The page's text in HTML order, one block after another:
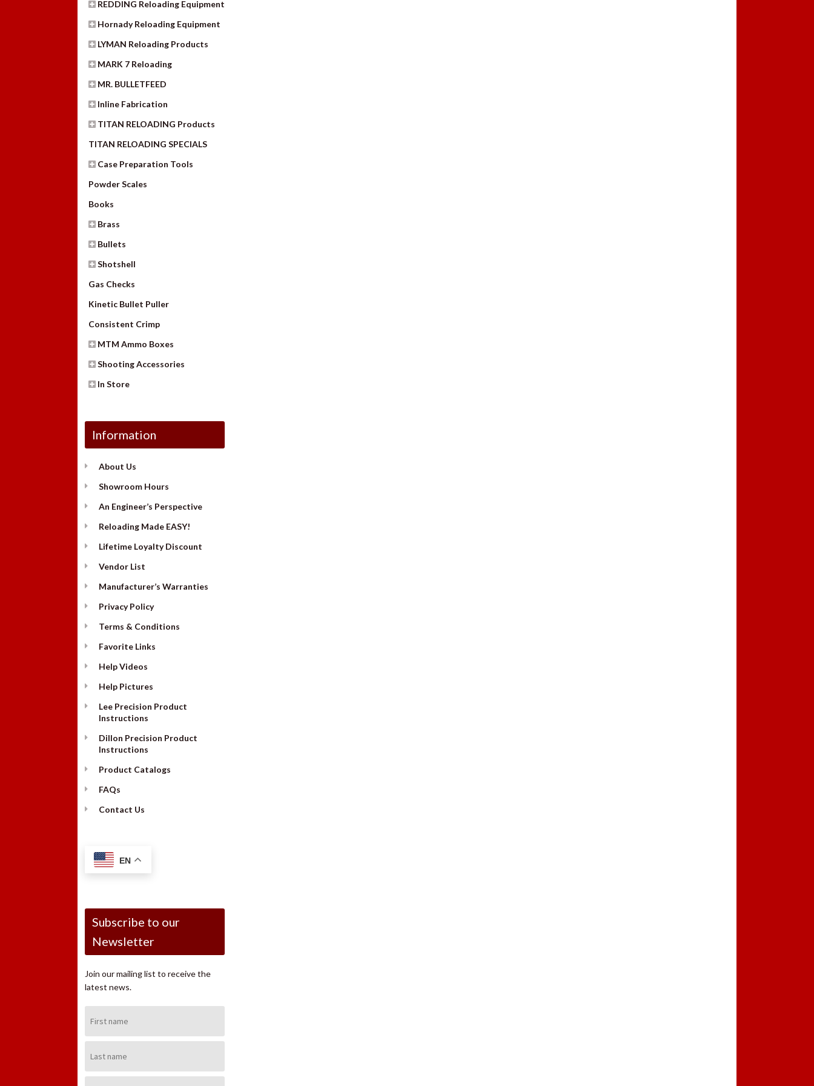
REDDING Reloading Equipment
Hornady Reloading Equipment
LYMAN Reloading Products
MARK 7 Reloading
MR. BULLETFEED
Inline Fabrication
TITAN RELOADING Products
TITAN RELOADING SPECIALS
Case Preparation Tools
Powder Scales
Books
Brass
Bullets
Shotshell
Gas Checks
Kinetic Bullet Puller
Consistent Crimp
MTM Ammo Boxes
Shooting Accessories
In Store
Information
About Us
Showroom Hours
An Engineer’s Perspective
Reloading Made EASY!
Lifetime Loyalty Discount
Vendor List
Manufacturer’s Warranties
Privacy Policy
Terms & Conditions
Favorite Links
Help Videos
Help Pictures
Lee Precision Product
Instructions
Dillon Precision Product
Instructions
Product Catalogs
FAQs
Contact Us
EN
Subscribe to our
Newsletter
Join our mailing list to receive the
latest news.
Name:
Name: